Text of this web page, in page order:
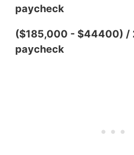
paycheck
($185,000 - $44400) /
paycheck